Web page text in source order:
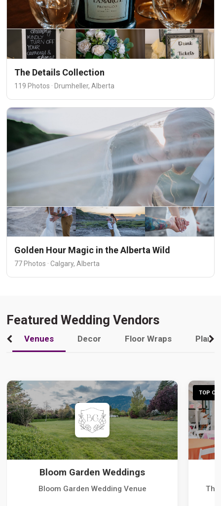
The Details Collection
119 Photos · Drumheller, Alberta
Golden Hour Magic in the Alberta Wild
77 Photos · Calgary, Alberta
Featured Wedding Vendors
Venues Decor Floor Wraps
Bloom Garden Weddings
Bloom Garden Wedding Venue
TOP
The